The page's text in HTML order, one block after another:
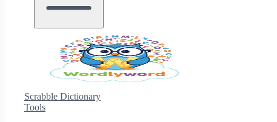
Scrabble Dictionary
Tools